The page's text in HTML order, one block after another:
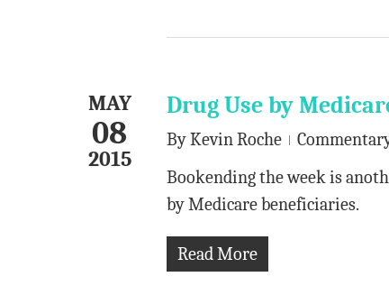
MAY
08
2015
Drug Use by
ByKevin Roche
Bookending the week is
by Medicare beneficiaries.
Read More